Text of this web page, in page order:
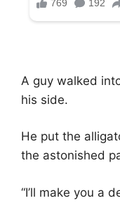
A guy walked
his side.
He put the
the astonished
“I’ll make you a